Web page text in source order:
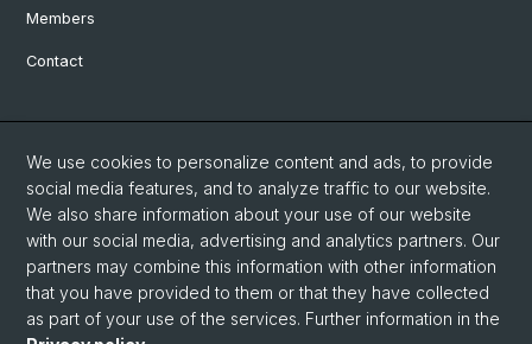
Members
Contact
Bluesky
Linkedin
Instagram
We use cookies to personalize content and ads, to provide
social media features, and to analyze traffic to our website.
We also share information about your use of our website
with our social media, advertising and analytics partners. Our
partners may combine this information with other information
that you have provided to them or that they have collected
as part of your use of the services. Further information in the